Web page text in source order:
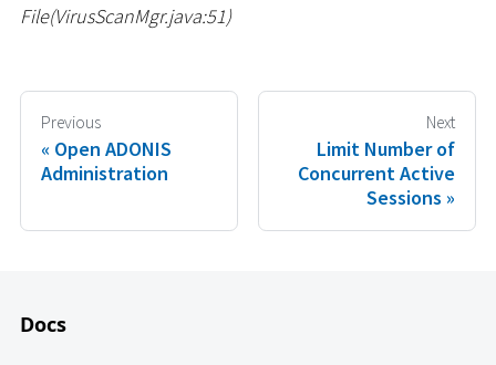
File(VirusScanMgr.java:51)
Previous
Open ADONIS
Administration
Next
Limit Number of
Concurrent Active
Sessions
Docs